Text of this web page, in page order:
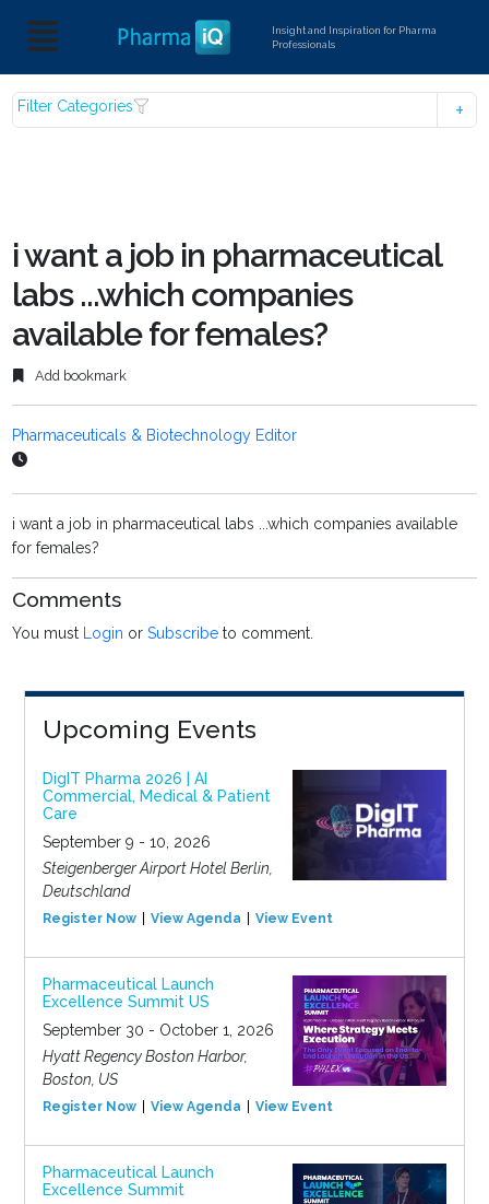
Insight and Inspiration for Pharma
Professionals
Filter Categories
i want a job in pharmaceutical
labs ...which companies
available for females?
Add bookmark
Pharmaceuticals & Biotechnology Editor
i want a job in pharmaceutical labs ...which companies available
for females?
Comments
You must Login orSubscribe to comment.
Upcoming Events
DigIT Pharma 2026 | AI
Commercial, Medical & Patient
Care
September 9 - 10, 2026
Steigenberger Airport Hotel Berlin,
Deutschland
Register Now View Agenda View Event
Pharmaceutical Launch
Excellence Summit US
September 30 - October 1, 2026
Hyatt Regency Boston Harbor,
Boston, US
Register Now View Agenda View Event
Pharmaceutical Launch
Excellence Summit